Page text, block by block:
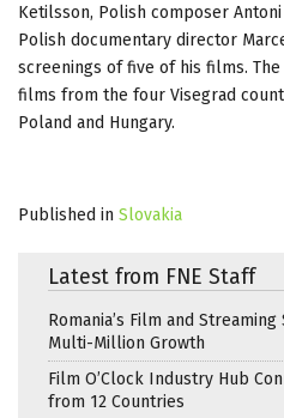
Ketilsson, Polish composer Antoni
Polish documentary director
screenings of five of his films.
films from the four Visegrad
Poland and Hungary.
Published in Slovakia
Latest from FNE Staff
Romania’s Film and
Multi-Million Growth
Film O’Clock Industry Hub
from 12 Countries